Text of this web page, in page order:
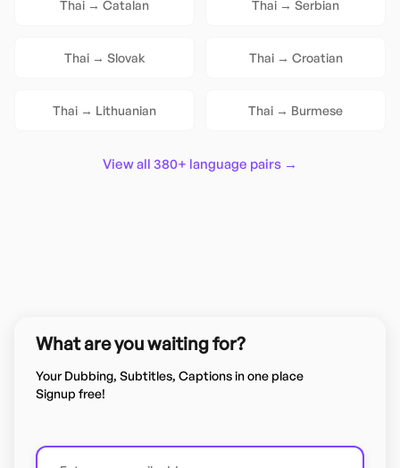
Thai → Catalan Thai → Serbian
Thai→ Slovak Thai→ Croatian
Thai → Lithuanian Thai → Burmese
View all 380+ language pairs →
What are you waiting for?
Your Dubbing, Subtitles, Captions in one place
Signup free!